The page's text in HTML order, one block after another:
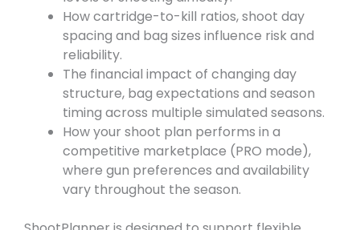
How cartridge-to-kill ratios, shoot day
spacing and bag sizes influence risk and
reliability.
The financial impact of changing day
structure, bag expectations and season
timing across multiple simulated seasons.
How your shoot plan performs in a
competitive marketplace (PRO mode),
where gun preferences and availability
vary throughout the season.